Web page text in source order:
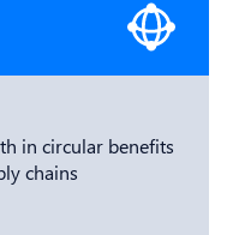
in circular benefits
chains